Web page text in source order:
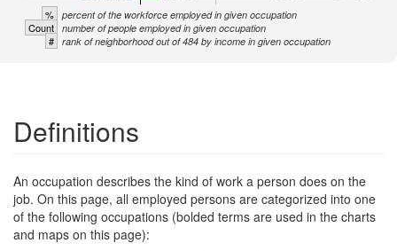
% percent of the workforce employed in given occupation
Count number of people employed in given occupation
# rank of neighborhood out of 484 by income in given occupation
Definitions
An occupation describes the kind of work a person does on the
job. On this page, all employed persons are categorized into one
of the following occupations (bolded terms are used in the charts
and maps on this page):